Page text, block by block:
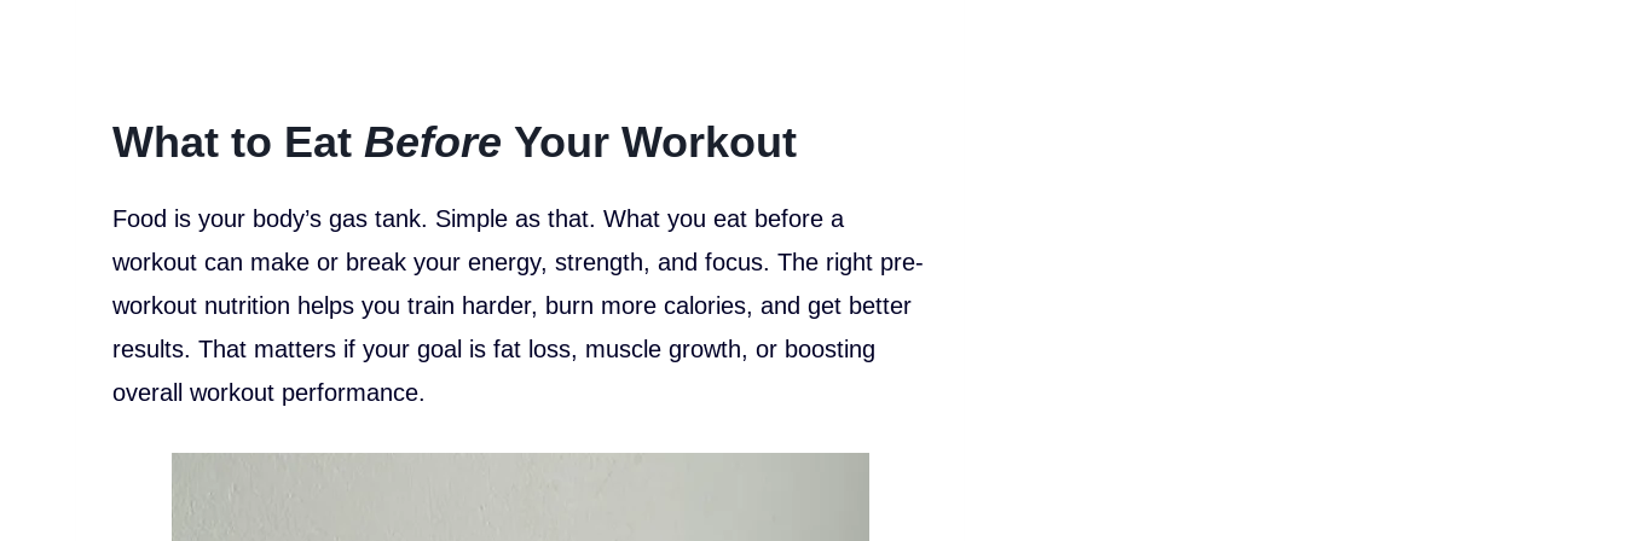
What to Eat Before Your Workout
Food is your body’s gas tank. Simple as that. What you eat before a
workout can make or break your energy, strength, and focus. The right pre-
workout nutrition helps you train harder, burn more calories, and get better
results. That matters if your goal is fat loss, muscle growth, or boosting
overall workout performance.